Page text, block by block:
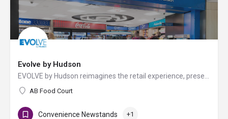
Evolve by Hudson
AB Food Court
Convenience Newstands +1